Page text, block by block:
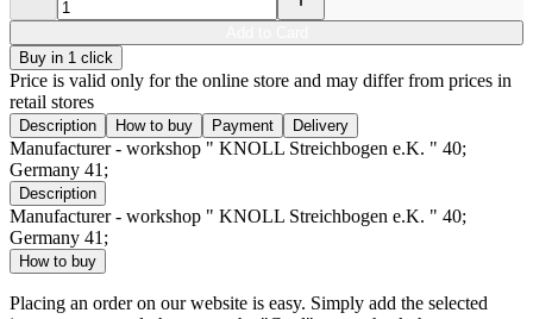
Buy in 1 click
Price is valid only for the online store and may differ from prices in
retail stores
Description How to buy Payment Delivery
Manufacturer - workshop " KNOLL Streichbogen e.K. " 40;
Germany 41;
Description
Manufacturer - workshop " KNOLL Streichbogen e.K. " 40;
Germany 41;
How to buy
Placing an order on our website is easy. Simply add the selected